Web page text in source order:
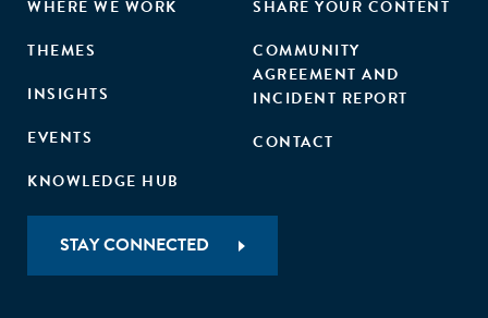
WHERE WE WORK
THEMES
INSIGHTS
EVENTS
KNOWLEDGE HUB
SHARE YOUR CONTENT
COMMUNITY
AGREEMENT AND
INCIDENT REPORT
CONTACT
STAY CONNECTED